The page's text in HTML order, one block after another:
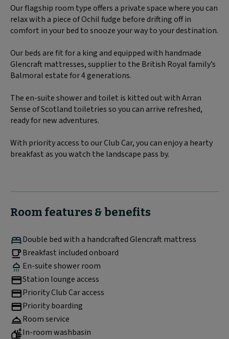
Our flagship room type offers a private space where you can
relax with a piece of Ochil fudge before drifting off in
comfort in your bed to snooze your way to your destination.
Our beds are fit for a king and equipped with handmade
Glencraft mattresses, supplier to the British Royal family’s
Balmoral estate for 4 generations.
The en-suite shower and toilet is kitted out with Arran
Sense of Scotland toiletries so you can arrive refreshed,
ready for new adventures.
With priority access to our Club Car, you can enjoy a hearty
breakfast as you watch the landscape pass by.
Room features & benefits
Double bed with a handcrafted Glencraft mattress
Breakfast included onboard
En-suite shower room
Station lounge access
Priority Club Car access
Priority boarding
Room service
In-room washbasin